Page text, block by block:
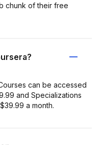
chunk of their free
can be accessed
and Specializations
a month.